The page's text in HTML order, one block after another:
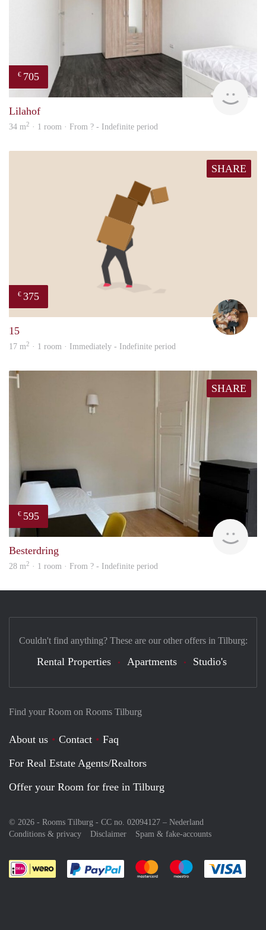
€ 705
Lilahof
34 m2 · 1 room · From ? - Indefinite period
SHARE
€ 375
15
17 m2 · 1 room · Immediately - Indefinite period
SHARE
€ 595
Besterdring
28 m2 · 1 room · From ? - Indefinite period
Find your Room on Rooms Tilburg
About us Contact
Faq
For Real Estate Agents/Realtors
Offer your Room for free in Tilburg
© 2026 - Rooms Tilburg - CC no. 02094127 – Nederland
Conditions & privacy
Disclaimer Spam & fake-accounts
Pay easily with :payment method
Pay easily with :payment
Pay easily with
Couldn't find anything? These are our other offers in Tilburg:
Rental Properties Apartments Studio's